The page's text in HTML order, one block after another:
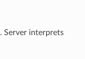
Server interprets